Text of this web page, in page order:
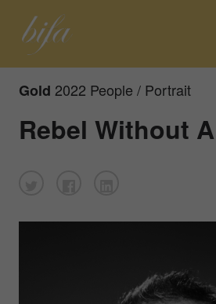
Gold 2022 People / Portrait
Rebel Without